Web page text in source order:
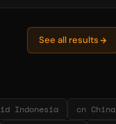
See all results
id Indonesia cn China